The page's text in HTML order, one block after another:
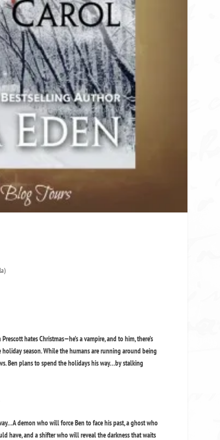
Prescott hates Christmas—he’s a vampire, and to him, there’s
season. While the humans are running around being
Ben plans to spend the holidays his way…by stalking
demon who will force Ben to face his past, a ghost who
have, and a shifter who will reveal the darkness that waits